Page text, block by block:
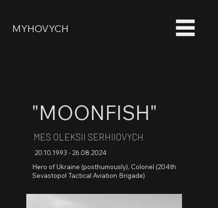
MYHOVYCH
"MOONFISH"
MES OLEKSII SERHIIOVYCH
20.10.1993 - 26.08.2024
Hero of Ukraine (posthumously), Colonel (204th
Sevastopol Tactical Aviation Brigade)